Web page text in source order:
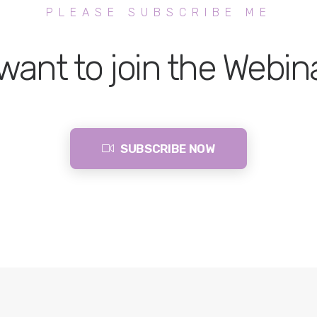
PLEASE SUBSCRIBE ME
to join the
SUBSCRIBE NOW